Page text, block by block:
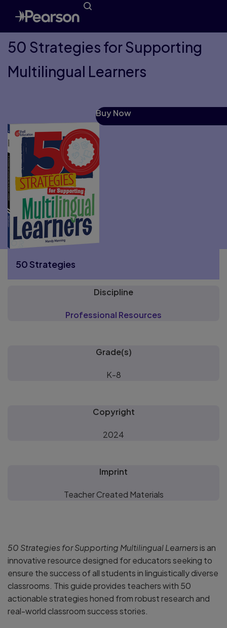
50 Strategies for Supporting
Multilingual Learners
Buy Now
50 Strategies
More 50 Strategies pages
Discipline
Professional Resources
Grade(s)
K-8
Copyright
2024
Imprint
Teacher Created Materials
50 Strategies for Supporting Multilingual Learnersis an
innovative resource designed for educators seeking to
ensure the success of all students in linguistically diverse
classrooms. This guide provides teachers with 50
actionable strategies honed from robust research and
real-world classroom success stories.